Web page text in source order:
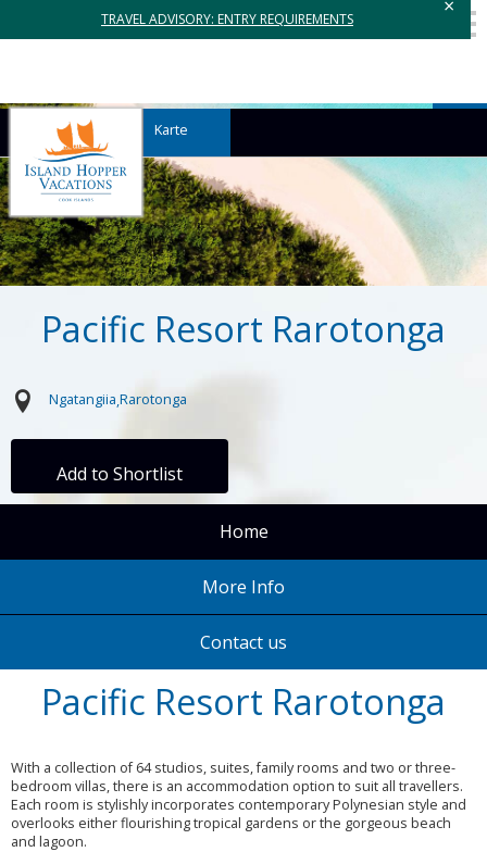
TRAVEL ADVISORY: ENTRY REQUIREMENTS
×
Karte
Pacific Resort Rarotonga
Ngatangiia Rarotonga
Add to Shortlist
Home
More Info
Contact us
Pacific Resort Rarotonga
With a collection of 64 studios, suites, family rooms and two or three-
bedroom villas, there is an accommodation option to suit all travellers.
Each room is stylishly incorporates contemporary Polynesian style and
overlooks either flourishing tropical gardens or the gorgeous beach
and lagoon.